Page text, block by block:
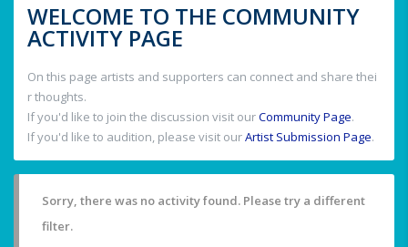
WELCOME TO THE COMMUNITY
ACTIVITY PAGE
On this page artists and supporters can connect and share thei
r thoughts.
If you'd like to join the discussion visit ourCommunity Page.
If you'd like to audition, please visit ourArtist Submission Page.
Sorry, there was no activity found. Please try a different
filter.